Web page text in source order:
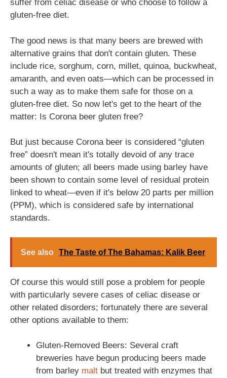
suffer from celiac disease or who choose to follow a
gluten-free diet.
The good news is that many beers are brewed with
alternative grains that don't contain gluten. These
include rice, sorghum, corn, millet, quinoa, buckwheat,
amaranth, and even oats—which can be processed in
such a way as to make them safe for those on a
gluten-free diet. So now let's get to the heart of the
matter: Is Corona beer gluten free?
But just because Corona beer is considered “gluten
free” doesn't mean it's totally devoid of any trace
amounts of gluten; all beers made using barley have
been shown to contain some level of residual protein
linked to wheat—even if it's below 20 parts per million
(PPM), which is considered safe by international
standards.
See also The Taste of The Bahamas: Kalik Beer
Of course this would still pose a problem for people
with particularly severe cases of celiac disease or
other related disorders; fortunately there are several
other options available to them:
Gluten-Removed Beers: Several craft
breweries have begun producing beers made
from barley malt but treated with enzymes that